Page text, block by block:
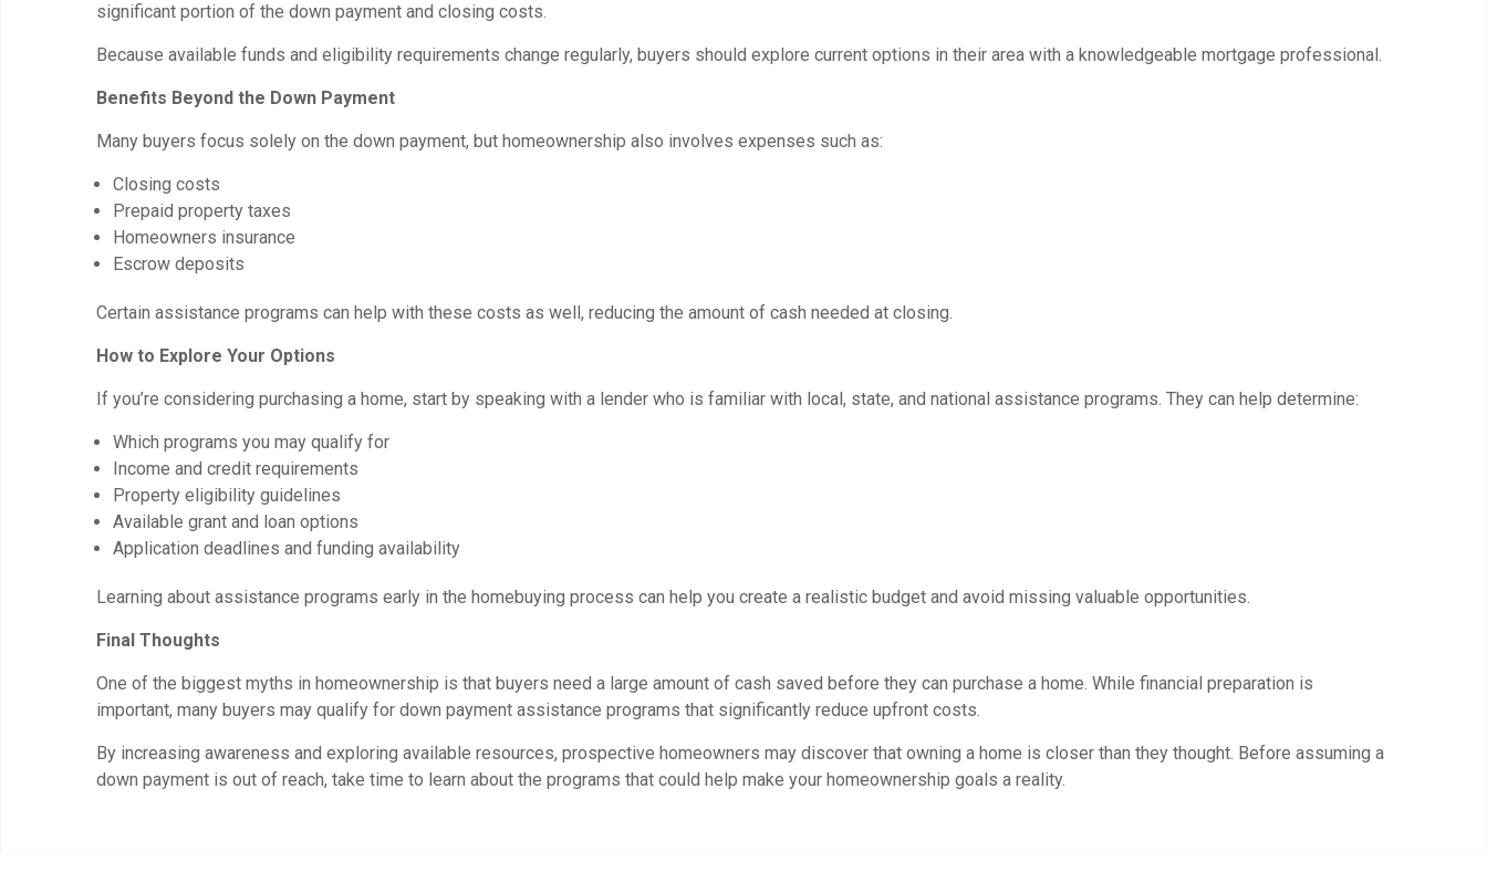
significant portion of the down payment and closing costs.
Because available funds and eligibility requirements change regularly, buyers should explore current options in their area with a knowledgeable mortgage professional.
Benefits Beyond the Down Payment
Many buyers focus solely on the down payment, but homeownership also involves expenses such as:
Closing costs
Prepaid property taxes
Homeowners insurance
Escrow deposits
Certain assistance programs can help with these costs as well, reducing the amount of cash needed at closing.
How to Explore Your Options
If you’re considering purchasing a home, start by speaking with a lender who is familiar with local, state, and national assistance programs. They can help determine:
Which programs you may qualify for
Income and credit requirements
Property eligibility guidelines
Available grant and loan options
Application deadlines and funding availability
Learning about assistance programs early in the homebuying process can help you create a realistic budget and avoid missing valuable opportunities.
Final Thoughts
One of the biggest myths in homeownership is that buyers need a large amount of cash saved before they can purchase a home. While financial preparation is
important, many buyers may qualify for down payment assistance programs that significantly reduce upfront costs.
By increasing awareness and exploring available resources, prospective homeowners may discover that owning a home is closer than they thought. Before assuming a
down payment is out of reach, take time to learn about the programs that could help make your homeownership goals a reality.